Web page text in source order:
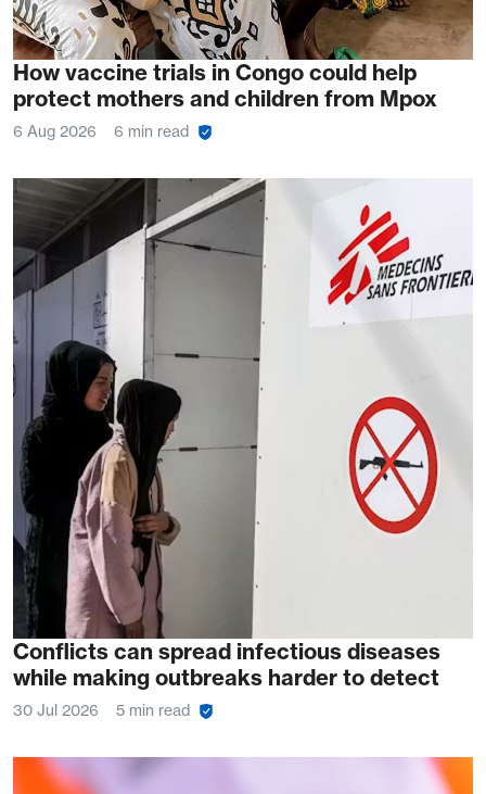
How vaccine trials in Congo could help
protect mothers and children from Mpox
6 Aug 2026 6 min read
Conflicts can spread infectious diseases
while making outbreaks harder to detect
30 Jul 2026 5 min read